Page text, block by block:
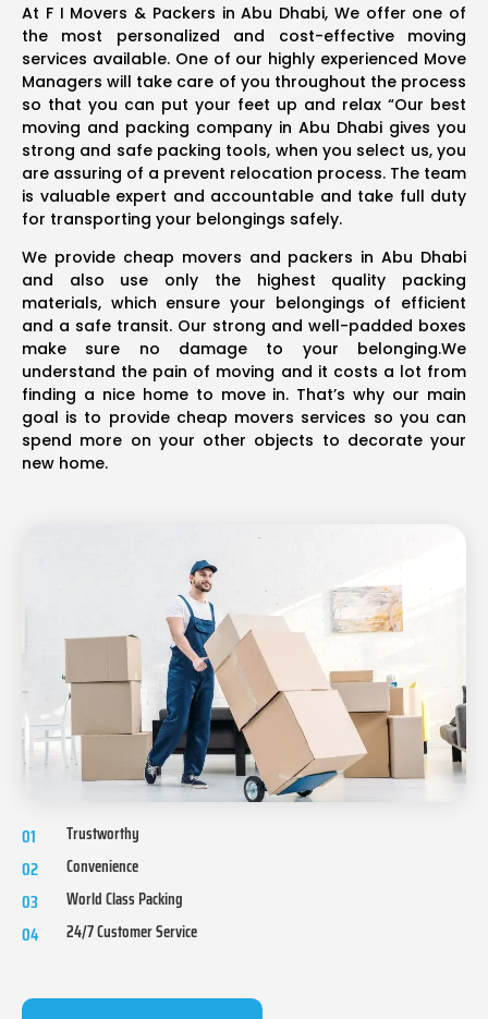
At F I Movers & Packers in Abu Dhabi, We offer one of
the most personalized and cost-effective moving
services available. One of our highly experienced Move
Managers will take care of you throughout the process
so that you can put your feet up and relax “Our best
moving and packing company in Abu Dhabi gives you
strong and safe packing tools, when you select us, you
are assuring of a prevent relocation process. The team
is valuable expert and accountable and take full duty
for transporting your belongings safely.
We provide cheap movers and packers in Abu Dhabi
and also use only the highest quality packing
materials, which ensure your belongings of efficient
and a safe transit. Our strong and well-padded boxes
make sure no damage to your belonging.We
understand the pain of moving and it costs a lot from
finding a nice home to move in. That’s why our main
goal is to provide cheap movers services so you can
spend more on your other objects to decorate your
new home.
01 Trustworthy
02 Convenience
03 World Class Packing
04 24/7 Customer Service